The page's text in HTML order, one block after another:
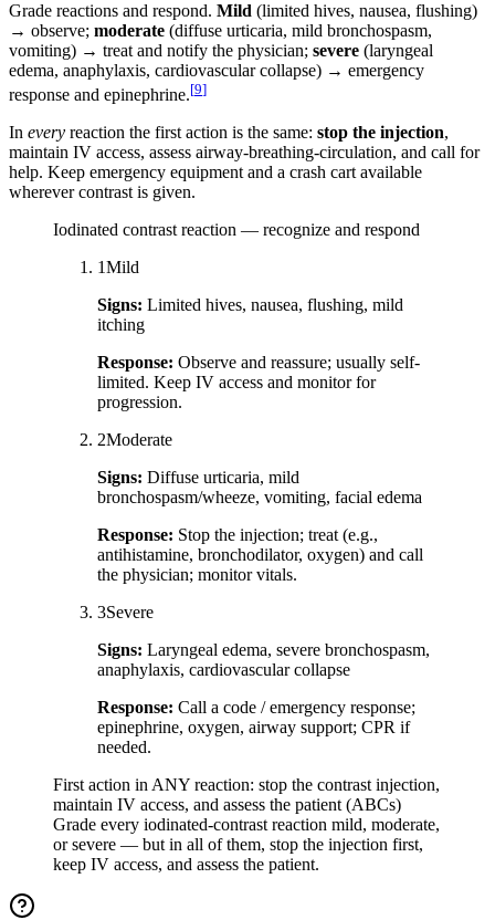
Grade reactions and respond. Mild (limited hives, nausea, flushing)
→ observe; moderate (diffuse urticaria, mild bronchospasm,
vomiting) → treat and notify the physician; severe (laryngeal
edema, anaphylaxis, cardiovascular collapse) → emergency
response and epinephrine.[9]
In every reaction the first action is the same: stop the injection,
maintain IV access, assess airway-breathing-circulation, and call for
help. Keep emergency equipment and a crash cart available
wherever contrast is given.
Iodinated contrast reaction — recognize and respond
1Mild
Signs: Limited hives, nausea, flushing, mild
itching
Response: Observe and reassure; usually self-
limited. Keep IV access and monitor for
progression.
2Moderate
Signs: Diffuse urticaria, mild
bronchospasm/wheeze, vomiting, facial edema
Response: Stop the injection; treat (e.g.,
antihistamine, bronchodilator, oxygen) and call
the physician; monitor vitals.
3Severe
Signs: Laryngeal edema, severe bronchospasm,
anaphylaxis, cardiovascular collapse
Response: Call a code / emergency response;
epinephrine, oxygen, airway support; CPR if
needed.
First action in ANY reaction: stop the contrast injection,
maintain IV access, and assess the patient (ABCs)
Grade every iodinated-contrast reaction mild, moderate,
or severe — but in all of them, stop the injection first,
keep IV access, and assess the patient.